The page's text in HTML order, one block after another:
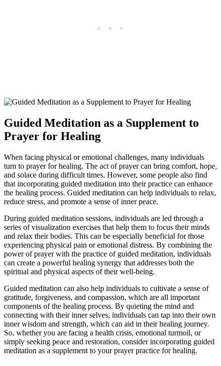
Guided Meditation as a Supplement to
Prayer for Healing
When facing physical or emotional challenges, many individuals
turn to prayer for healing. The act of prayer can bring comfort, hope,
and solace during difficult times. However, some people also find
that incorporating guided meditation into their practice can enhance
the healing process. Guided meditation can help individuals to relax,
reduce stress, and promote a sense of inner peace.
During guided meditation sessions, individuals are led through a
series of visualization exercises that help them to focus their minds
and relax their bodies. This can be especially beneficial for those
experiencing physical pain or emotional distress. By combining the
power of prayer with the practice of guided meditation, individuals
can create a powerful healing synergy that addresses both the
spiritual and physical aspects of their well-being.
Guided meditation can also help individuals to cultivate a sense of
gratitude, forgiveness, and compassion, which are all important
components of the healing process. By quieting the mind and
connecting with their inner selves, individuals can tap into their own
inner wisdom and strength, which can aid in their healing journey.
So, whether you are facing a health crisis, emotional turmoil, or
simply seeking peace and restoration, consider incorporating guided
meditation as a supplement to your prayer practice for healing.